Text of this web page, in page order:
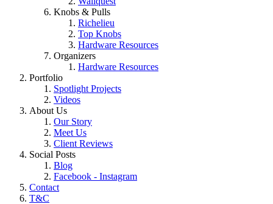
Knobs & Pulls
Richelieu
Top Knobs
Hardware Resources
Organizers
Hardware Resources
Portfolio
Spotlight Projects
Videos
About Us
Our Story
Meet Us
Client Reviews
Social Posts
Blog
Facebook - Instagram
Contact
T&C